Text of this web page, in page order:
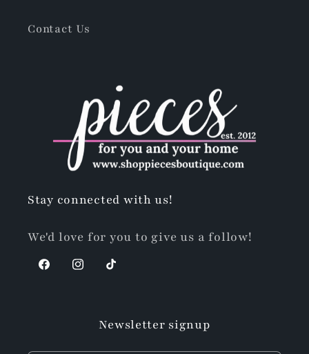
Contact Us
Stay connected with us!
We'd love for you to give us a follow!
FacebookInstagram
TikTok
Newsletter signup